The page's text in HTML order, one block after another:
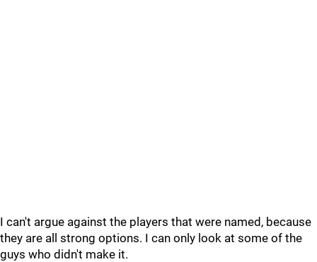
I can't argue against the players that were named, because
they are all strong options. I can only look at some of the
guys who didn't make it.